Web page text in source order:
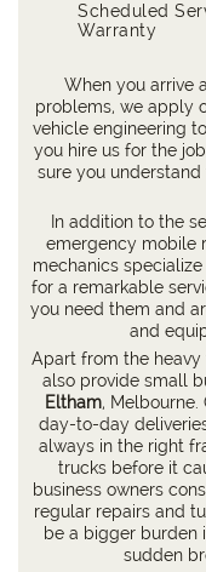
Scheduled
Warranty
When you arrive
problems, we apply
vehicle engineering
you hire us for the
sure you
In addition to the
emergency mobile
mechanics
for a remarkable
you need them and
and
Apart from the heavy
also provide small
Eltham, Melbourne.
day-to-day
always in the right
trucks before it
business owners
regular repairs and
be a bigger burden
sudden